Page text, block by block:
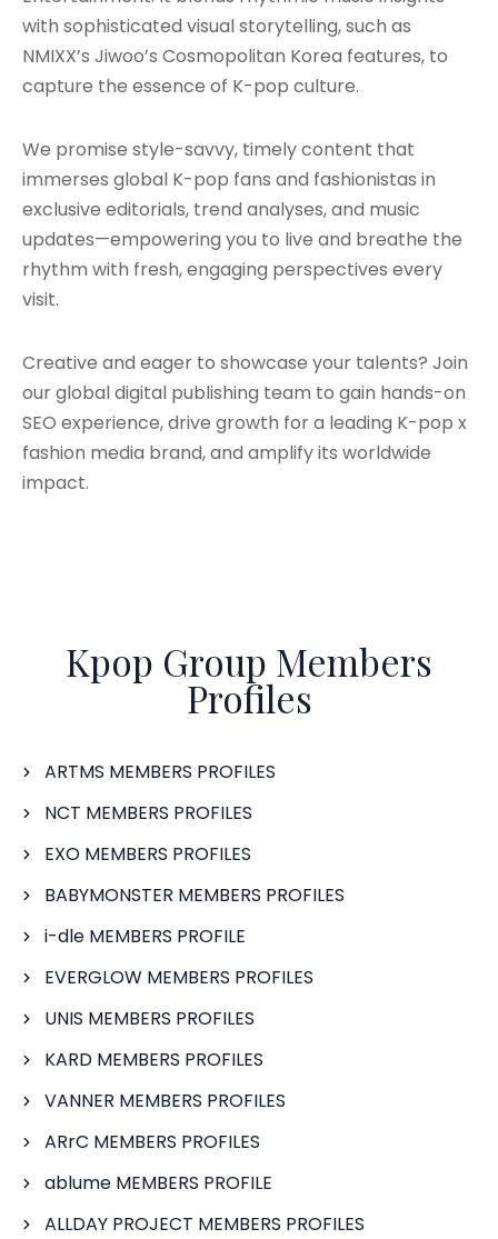
with sophisticated visual storytelling, such as
NMIXX’s Jiwoo’s Cosmopolitan Korea features, to
capture the essence of K-pop culture.
We promise style-savvy, timely content that
immerses global K-pop fans and fashionistas in
exclusive editorials, trend analyses, and music
updates—empowering you to live and breathe the
rhythm with fresh, engaging perspectives every
visit.
Creative and eager to showcase your talents? Join
our global digital publishing team to gain hands-on
SEO experience, drive growth for a leading K-pop x
fashion media brand, and amplify its worldwide
impact.
Kpop Group Members
Profiles
ARTMS MEMBERS PROFILES
NCT MEMBERS PROFILES
EXO MEMBERS PROFILES
BABYMONSTER MEMBERS PROFILES
i-dle MEMBERS PROFILE
EVERGLOW MEMBERS PROFILES
UNIS MEMBERS PROFILES
KARD MEMBERS PROFILES
VANNER MEMBERS PROFILES
ARrC MEMBERS PROFILES
ablume MEMBERS PROFILE
ALLDAY PROJECT MEMBERS PROFILES